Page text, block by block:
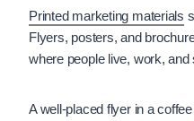
Printed marketing materials
Flyers, posters, and
where people live, work, and
A well-placed flyer in a